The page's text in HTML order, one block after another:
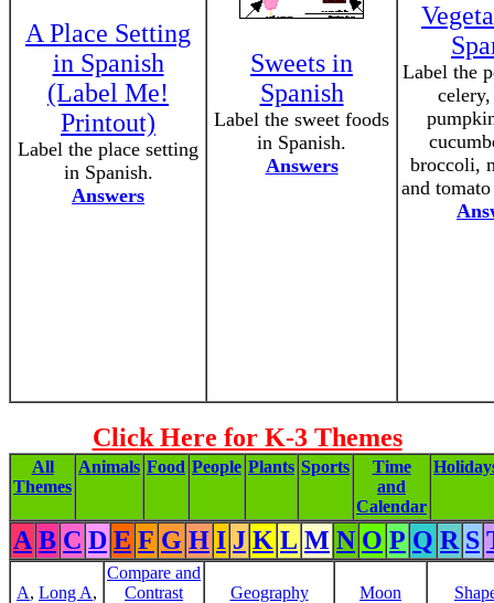
A Place Setting
in Spanish
(Label Me!
Printout)
Label the place setting
in Spanish.
Answers
Sweets in
Spanish
Label the sweet foods
in Spanish.
Answers
Label the
broccoli,
and
Click Here for K-3 Themes
All
Themes
Animals Food People Plants Sports
Time
and
Calendar
A B C D E F G H I J K L M N O P Q R S
A, Long A,
Compare and
Contrast
Geography Moon